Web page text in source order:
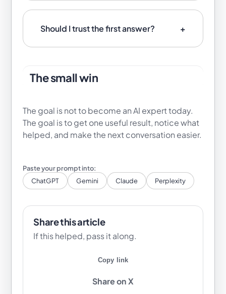
Should I trust the first answer?
The small win
The goal is not to become an AI expert today.
The goal is to get one useful result, notice what
helped, and make the next conversation easier.
ChatGPT Gemini Claude Perplexity
Share this article
If this helped, pass it along.
Copy link
Share on X